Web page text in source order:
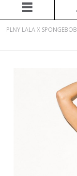
PLNY LALA X SPONGEBOB